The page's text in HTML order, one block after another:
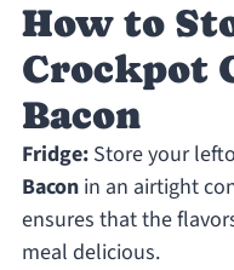
How to
Crockpot
Bacon
Fridge:Store your
Baconin an airtight
ensures that the
meal delicious.